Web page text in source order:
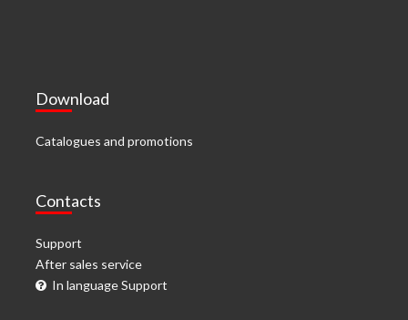
Download
Catalogues and promotions
Contacts
Support
After sales service
In language Support